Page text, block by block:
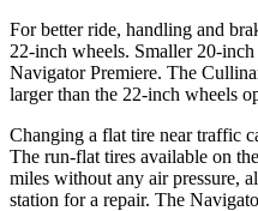
For better ride, handling and
22-inch wheels. Smaller 20-
NavigatorPremiere. The
larger than the 22-inch wheels
Changing a flat tire near traffic
The run-flat tires available on
miles without any air pressure,
station for a repair. The